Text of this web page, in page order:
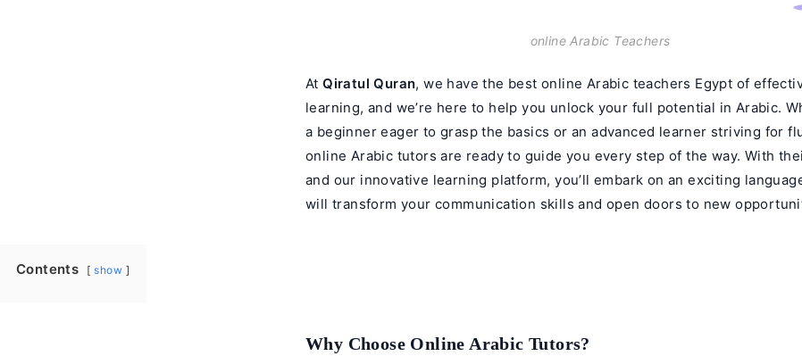
online Arabic Teachers
AtQiratul Quran, we have the best online Arabic teachers Egypt of
learning, and we’re here to help you unlock your full potential in Arabic.
a beginner eager to grasp the basics or an advanced learner striving for
online Arabic tutors are ready to guide you every step of the way. With
and our innovative learning platform, you’ll embark on an exciting
will transform your communication skills and open doors to new
Contents show
Why Choose Online Arabic Tutors?